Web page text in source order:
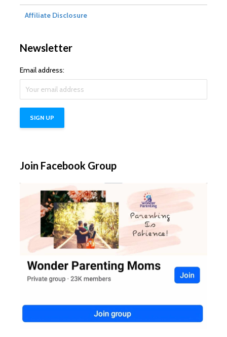
Affiliate Disclosure
Newsletter
Email address:
Join Facebook Group